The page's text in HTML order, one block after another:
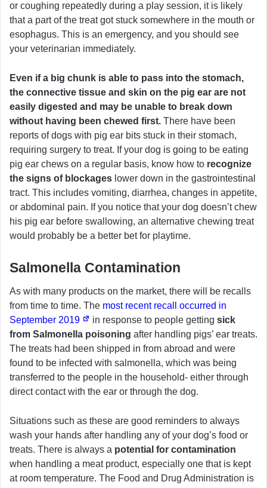
or coughing repeatedly during a play session, it is likely
that a part of the treat got stuck somewhere in the mouth or
esophagus. This is an emergency, and you should see
your veterinarian immediately.
Even if a big chunk is able to pass into the stomach,
the connective tissue and skin on the pig ear are not
easily digested and may be unable to break down
without having been chewed first. There have been
reports of dogs with pig ear bits stuck in their stomach,
requiring surgery to treat. If your dog is going to be eating
pig ear chews on a regular basis, know how to recognize
the signs of blockages lower down in the gastrointestinal
tract. This includes vomiting, diarrhea, changes in appetite,
or abdominal pain. If you notice that your dog doesn’t chew
his pig ear before swallowing, an alternative chewing treat
would probably be a better bet for playtime.
Salmonella Contamination
As with many products on the market, there will be recalls
from time to time. The most recent recall occurred in
September 2019
in response to people getting sick
from Salmonella poisoning after handling pigs’ ear treats.
The treats had been shipped in from abroad and were
found to be infected with salmonella, which was being
transferred to the people in the household- either through
direct contact with the ear or through the dog.
Situations such as these are good reminders to always
wash your hands after handling any of your dog’s food or
treats. There is always a potential for contamination
when handling a meat product, especially one that is kept
at room temperature. The Food and Drug Administration is